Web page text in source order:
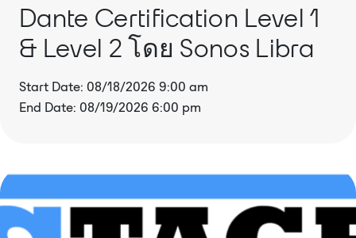
Dante Certification Level 1
& Level 2 โดย Sonos Libra
Start Date: 08/18/2026 9:00 am
End Date: 08/19/2026 6:00 pm